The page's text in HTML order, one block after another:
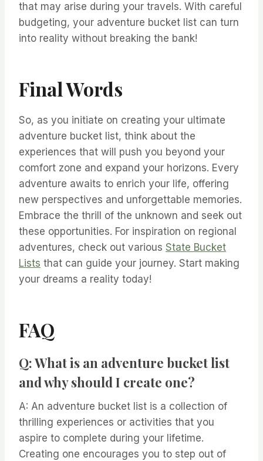
that may arise during your travels. With careful
budgeting, your adventure bucket list can turn
into reality without breaking the bank!
Final Words
So, as you initiate on creating your ultimate
adventure bucket list, think about the
experiences that will push you beyond your
comfort zone and expand your horizons. Every
adventure awaits to enrich your life, offering
new perspectives and unforgettable memories.
Embrace the thrill of the unknown and seek out
these opportunities. For inspiration on regional
adventures, check out various State Bucket
Lists that can guide your journey. Start making
your dreams a reality today!
FAQ
Q: What is an adventure bucket list
and why should I create one?
A: An adventure bucket list is a collection of
thrilling experiences or activities that you
aspire to complete during your lifetime.
Creating one encourages you to step out of